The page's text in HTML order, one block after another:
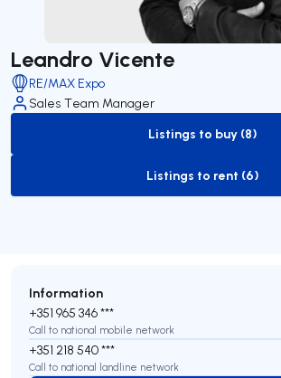
Leandro Vicente
RE/MAX Expo
Sales Team Manager
to-buy-listing
Listings to buy (8)
to-rent-listing
Listings to rent (6)
Information
+351 965 346 ***
Call to national mobile network
+351 218 540 ***
Call to national landline network